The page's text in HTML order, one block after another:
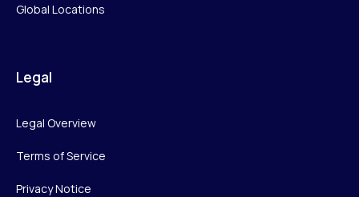
Global Locations
Legal
Legal Overview
Terms of Service
Privacy Notice